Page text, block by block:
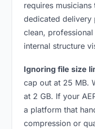
requires
dedicated delivery
clean,
internal structure
Ignoring file size
cap out at 25 MB.
at 2 GB. If your
a platform that
compression or